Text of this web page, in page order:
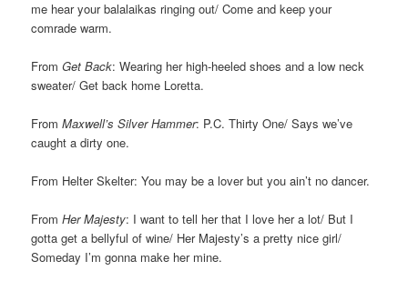
me hear your balalaikas ringing out/ Come and keep your
comrade warm.
FromGet Back: Wearing her high-heeled shoes and a low neck
sweater/ Get back home Loretta.
FromMaxwell’s Silver Hammer: P.C. Thirty One/ Says we’ve
caught a dirty one.
From Helter Skelter: You may be a lover but you ain’t no dancer.
FromHer Majesty: I want to tell her that I love her a lot/ But I
gotta get a bellyful of wine/ Her Majesty’s a pretty nice girl/
Someday I’m gonna make her mine.